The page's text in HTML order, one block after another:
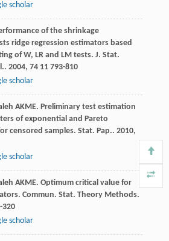
scholar
of the shrinkage
ridge regression estimators based
of W, LR and LM tests. J. Stat.
. 2004, 7411 793-810
scholar
AKME. Preliminary test estimation
of exponential and Pareto
censored samples. Stat. Pap.. 2010,
scholar
AKME. Optimum critical value for
Commun. Stat. Theory Methods.
320
scholar